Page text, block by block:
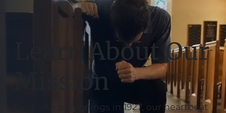
Learn About Our
Mission
From our beginnings in 1927, our heartbeat